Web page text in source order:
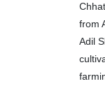
from
Adil